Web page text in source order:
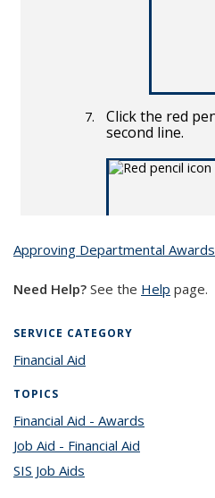
Approving Departmental Awards
Need Help? See the Help page.
SERVICE CATEGORY
Financial Aid
TOPICS
Financial Aid - Awards
Job Aid - Financial Aid
SIS Job Aids